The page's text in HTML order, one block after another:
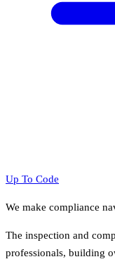
Up To Code
We make compliance
The inspection and
professionals, building